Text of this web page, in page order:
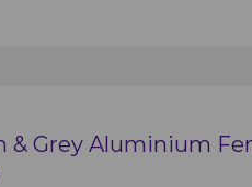
& Grey Aluminium